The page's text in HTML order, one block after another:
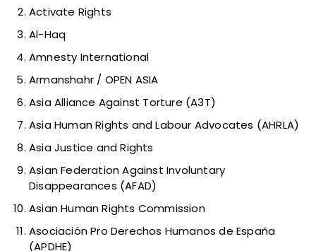
Activate Rights
Al-Haq
Amnesty International
Armanshahr / OPEN ASIA
Asia Alliance Against Torture (A3T)
Asia Human Rights and Labour Advocates (AHRLA)
Asia Justice and Rights
Asian Federation Against Involuntary
Disappearances (AFAD)
Asian Human Rights Commission
Asociación Pro Derechos Humanos de España
(APDHE)